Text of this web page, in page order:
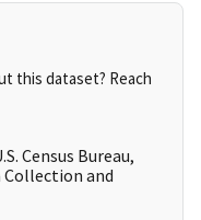
this dataset? Reach
Census Bureau,
Collection and